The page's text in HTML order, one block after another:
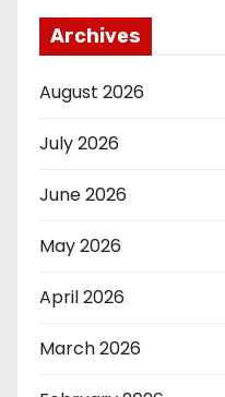
Archives
August 2026
July 2026
June 2026
May 2026
April 2026
March 2026